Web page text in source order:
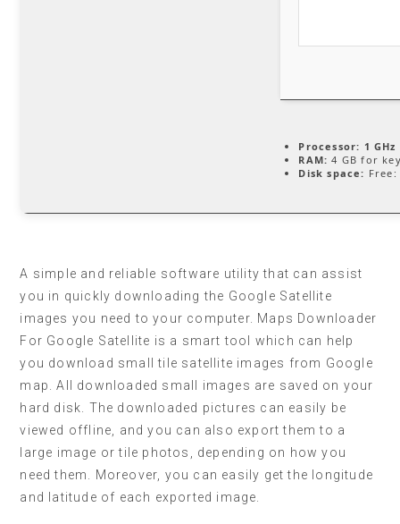
Processor: 1
RAM: 4 GB for
Disk space: Free:
A simple and reliable software utility that can assist
you in quickly downloading the Google Satellite
images you need to your computer. Maps Downloader
For Google Satellite is a smart tool which can help
you download small tile satellite images from Google
map. All downloaded small images are saved on your
hard disk. The downloaded pictures can easily be
viewed offline, and you can also export them to a
large image or tile photos, depending on how you
need them. Moreover, you can easily get the longitude
and latitude of each exported image.